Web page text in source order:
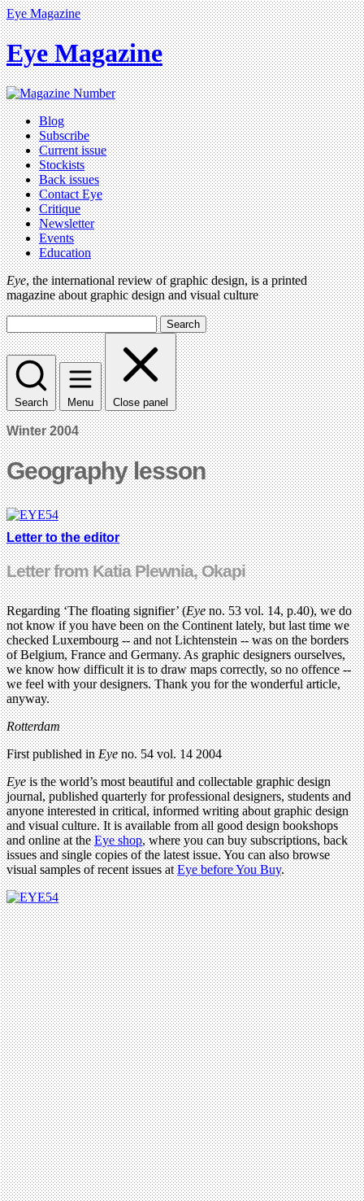
Eye Magazine
Eye Magazine
Blog
Subscribe
Current issue
Stockists
Back issues
Contact Eye
Critique
Newsletter
Events
Education
Eye, the international review of graphic design, is a printed
magazine about graphic design and visual culture
Search
Search Menu Close panel
Winter 2004
Geography lesson
Letter to the editor
Letter from Katia Plewnia, Okapi
Regarding ‘The floating signifier’ (Eyeno. 53 vol. 14, p.40), we do
not know if you have been on the Continent lately, but last time we
checked Luxembourg -- and not Lichtenstein -- was on the borders
of Belgium, France and Germany. As graphic designers ourselves,
we know how difficult it is to draw maps correctly, so no offence --
we feel with your designers. Thank you for the wonderful article,
anyway.
Rotterdam
First published inEyeno. 54 vol. 14 2004
Eyeis the world’s most beautiful and collectable graphic design
journal, published quarterly for professional designers, students and
anyone interested in critical, informed writing about graphic design
and visual culture. It is available from all good design bookshops
and online at theEye shop, where you can buy subscriptions, back
issues and single copies of the latest issue. You can also browse
visual samples of recent issues atEye before You Buy.